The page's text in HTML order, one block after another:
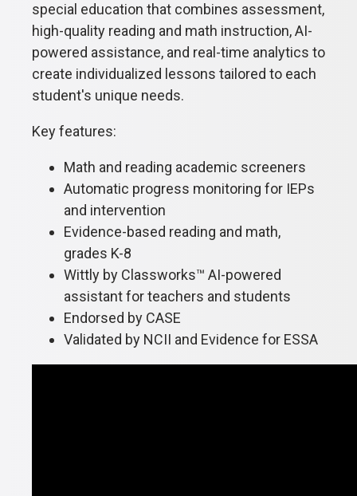
special education that combines assessment,
high-quality reading and math instruction, AI-
powered assistance, and real-time analytics to
create individualized lessons tailored to each
student's unique needs.
Key features:
Math and reading academic screeners
Automatic progress monitoring for IEPs
and intervention
Evidence-based reading and math,
grades K-8
Wittly by Classworks™ AI-powered
assistant for teachers and students
Endorsed by CASE
Validated by NCII and Evidence for ESSA